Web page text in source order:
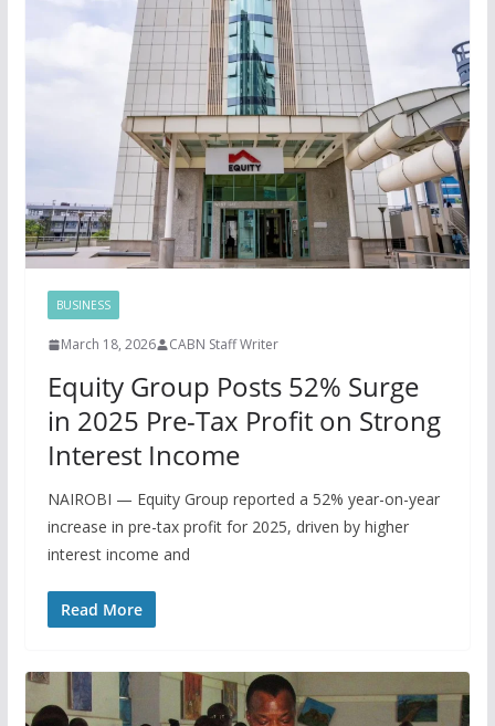
BUSINESS
March 18, 2026 CABN Staff Writer
Equity Group Posts 52% Surge
in 2025 Pre-Tax Profit on Strong
Interest Income
NAIROBI — Equity Group reported a 52% year-on-year
increase in pre-tax profit for 2025, driven by higher
interest income and
Read More